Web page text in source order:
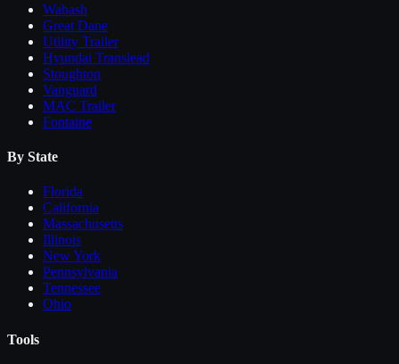
Wabash
Great Dane
Utility Trailer
Hyundai Translead
Stoughton
Vanguard
MAC Trailer
Fontaine
By State
Florida
California
Massachusetts
Illinois
New York
Pennsylvania
Tennessee
Ohio
Tools